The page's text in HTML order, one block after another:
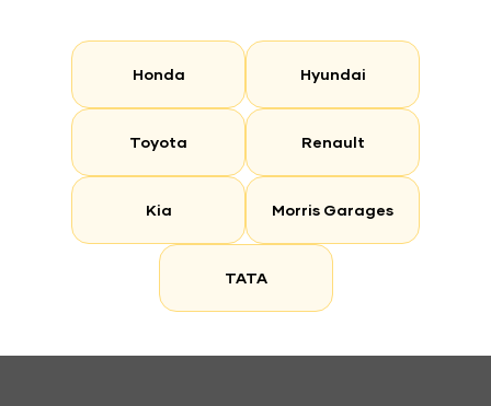
Honda Hyundai
Toyota Renault
Kia Morris Garages
TATA